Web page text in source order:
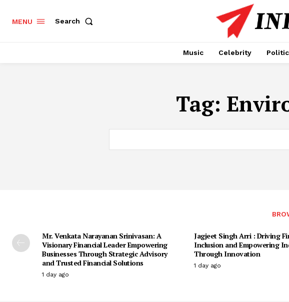
MENU Search
Music Celebrity
Tag:
Mr. Venkata Narayanan Srinivasan: A
Visionary Financial Leader Empowering
Businesses Through Strategic Advisory
and Trusted Financial Solutions
1 day ago
Jagjeet Singh Arri : Driving
Inclusion and Empowering
Through Innovation
1 day ago